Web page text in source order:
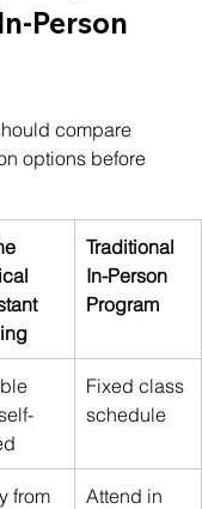
Person
compare
options before
Traditional
In-Person
Program
Fixed class
schedule
from
Attend in